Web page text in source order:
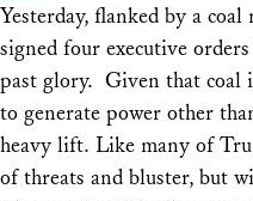
Share
Yesterday, flanked by a
signed four executive
past glory. Given that coal
to generate power other
heavy lift. Like many of
of threats and bluster, but